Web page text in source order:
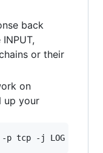
back
or their
on
up your